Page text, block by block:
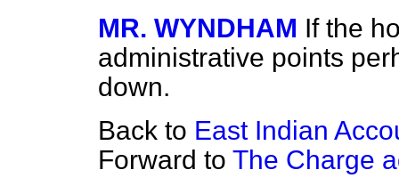
MR. WYNDHAM If the
administrative points
down.
Back to East Indian
Forward to The Charge